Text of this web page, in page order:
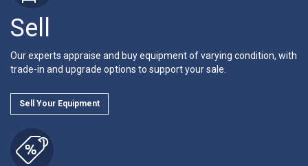
Sell
Our experts appraise and buy equipment of varying condition, with
trade-in and upgrade options to support your sale.
Sell Your Equipment